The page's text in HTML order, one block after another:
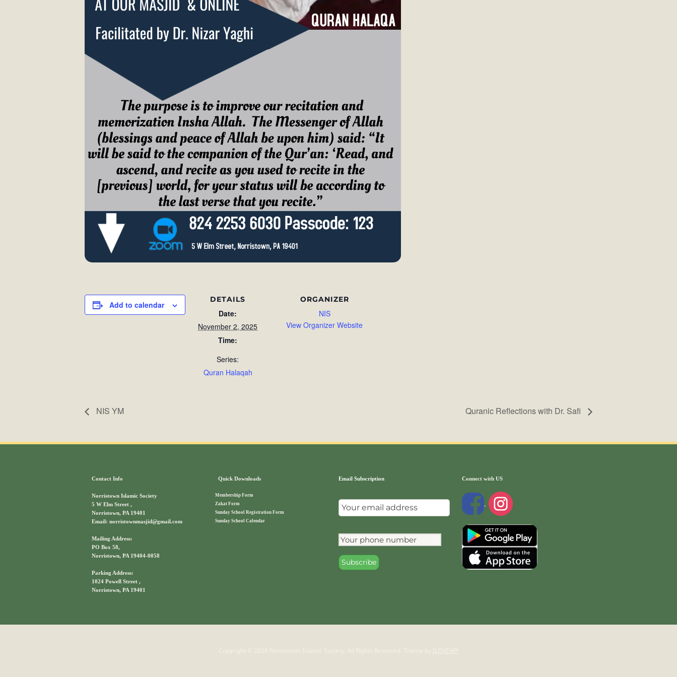
Add to calendar
DETAILS
Date:
November 2, 2025
Time:
Series:
Quran Halaqah
ORGANIZER
NIS
View Organizer Website
NIS YM Quranic Reflections with Dr. Safi
Contact Info
Norristown Islamic Society
5 W Elm Street ,
Norristown, PA 19401
Email: norristownmasjid@gmail.com
Mailing Address:
PO Box 58,
Norristown, PA 19404-0058
Parking Address:
1024 Powell Street ,
Norristown, PA 19401
Quick Downloads
Membership Form
Zakat Form
Sunday School Registration Form
Sunday School Calendar
Email Subscription Connect with US
Copyright © 2026 Norristown Islamic Society. All Rights Reserved. Theme by ILOVEWP